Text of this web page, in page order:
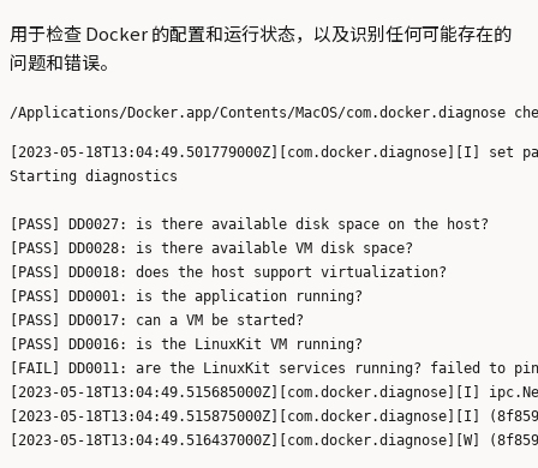
用于检查 Docker 的配置和运行状态，以及识别任何可能存在的
问题和错误。
[2023-05-18T13:04:49.501779000Z][com.docker.diagnose][I] set
Starting diagnostics
[PASS] DD0027: is there available disk space on the host?
[PASS] DD0028: is there available VM disk space?
[PASS] DD0018: does the host support virtualization?
[PASS] DD0001: is the application running?
[PASS] DD0017: can a VM be started?
[PASS] DD0016: is the LinuxKit VM running?
[FAIL] DD0011: are the LinuxKit services running? failed to
[2023-05-18T13:04:49.515685000Z][com.docker.diagnose][I]
[2023-05-18T13:04:49.515875000Z][com.docker.diagnose][I]
[2023-05-18T13:04:49.516437000Z][com.docker.diagnose][W]